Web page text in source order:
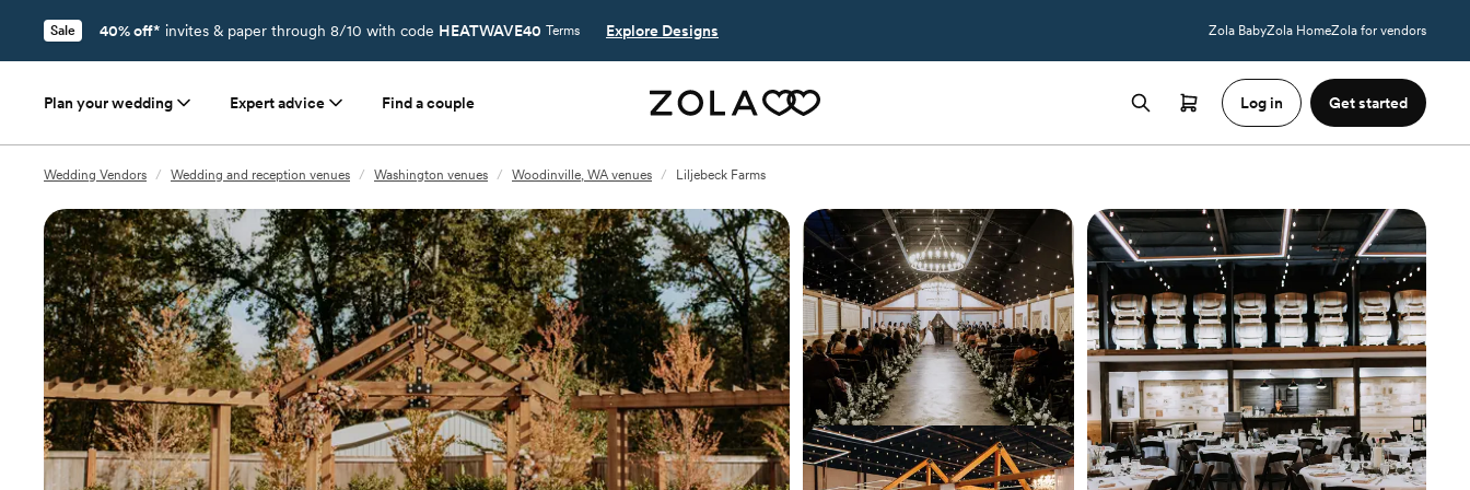
Sale 40% off* invites & paper through 8/10 with code HEATWAVE40 Terms Explore Designs Zola BabyZola HomeZola for vendors
Plan your wedding Expert advice Find a couple Log in Get started
Wedding Vendors / Wedding and reception venues / Washington venues / Woodinville, WA venues / Liljebeck Farms